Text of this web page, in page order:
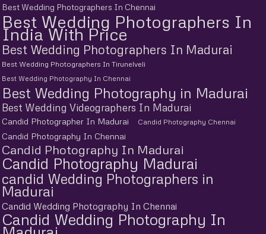
Best Wedding Photographers In Chennai
Best Wedding Photographers In
India With Price
Best Wedding Photographers In Madurai
Best Wedding Photographers In Tirunelveli
Best Wedding Photography In Chennai
Best Wedding Photography in Madurai
Best Wedding Videographers In Madurai
Candid Photographer In Madurai Candid Photography Chennai
Candid Photography In Chennai
Candid Photography In Madurai
Candid Photography Madurai
candid Wedding Photographers in
Madurai
Candid Wedding Photography In Chennai
Candid Wedding Photography In